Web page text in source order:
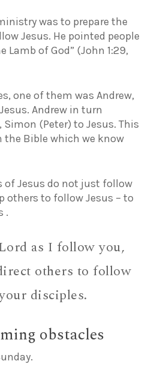
was to prepare the
Jesus. He pointed people
Lamb of God” (John 1:29,
one of them was Andrew,
Andrew in turn
(Peter) to Jesus. This
Bible which we know
of Jesus do not just follow
others to follow Jesus – to
.
as I follow you,
others to follow
disciples.
obstacles